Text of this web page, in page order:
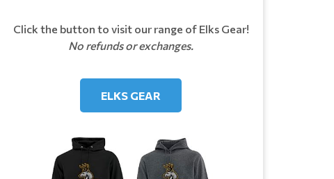
Click the button to visit our range of Elks Gear!
No refunds or exchanges.
ELKS GEAR